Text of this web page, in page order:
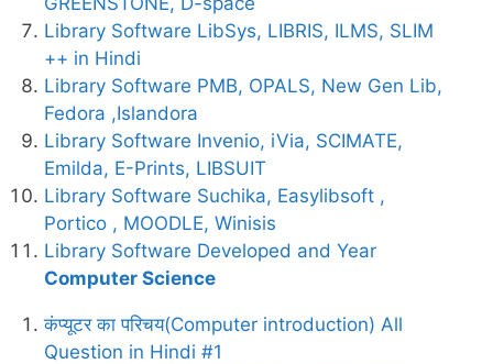
Library Software LibSys, LIBRIS, ILMS, SLIM
++ in Hindi
Library Software PMB, OPALS, New Gen Lib,
Fedora ,Islandora
Library Software Invenio, iVia, SCIMATE,
Emilda, E-Prints, LIBSUIT
Library Software Suchika, Easylibsoft ,
Portico , MOODLE, Winisis
Library Software Developed and Year
Computer Science
कंप्यूटर का परिचय(Computer introduction) All
Question in Hindi #1